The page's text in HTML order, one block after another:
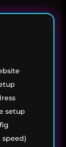
setup
speed)